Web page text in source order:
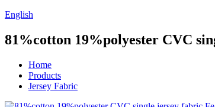
English
81%cotton 19%polyester CVC
Home
Products
Jersey Fabric